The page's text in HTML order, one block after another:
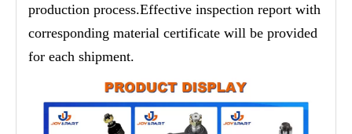
production process.Effective inspection report with
corresponding material certificate will be provided
for each shipment.